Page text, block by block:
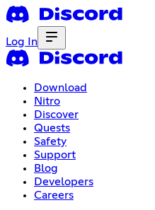
Log In
Download
Nitro
Discover
Quests
Safety
Support
Blog
Developers
Careers